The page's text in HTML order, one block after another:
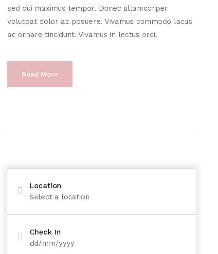
sed dui maximus tempor. Donec ullamcorper
volutpat dolor ac posuere. Vivamus commodo lacus
ac ornare tincidunt. Vivamus in lectus orci.
Read More
Location
Select a location
Check In
dd/mm/yyyy